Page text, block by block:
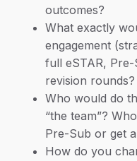
outcomes?
What exactly
engagement
full eSTAR,
revision rounds?
Who would do
“the team”?
Pre-Sub or get
How do you